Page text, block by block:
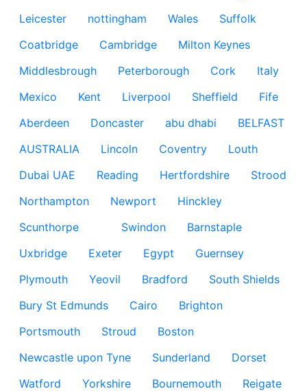
Leicester
nottingham Wales
Suffolk
Coatbridge
Cambridge
Milton Keynes
Middlesbrough
Peterborough Cork
Italy
Mexico
Kent Liverpool Sheffield
Fife
Aberdeen
Doncaster abu dhabi
BELFAST
AUSTRALIA
Lincoln Coventry
Louth
Dubai UAE
Reading Hertfordshire
Strood
Northampton
Newport
Hinckley
Scunthorpe
Swindon
Barnstaple
Uxbridge
Exeter Egypt
Guernsey
Plymouth
Yeovil Bradford
South Shields
Bury St Edmunds
Cairo
Brighton
Portsmouth
Stroud
Boston
Newcastle upon Tyne
Sunderland
Dorset
Watford
Yorkshire Bournemouth
Reigate